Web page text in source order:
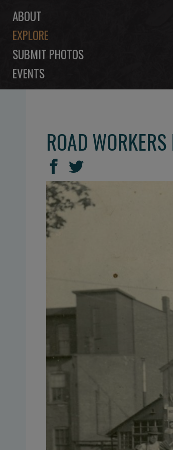
ABOUT
EXPLORE
SUBMIT PHOTOS
EVENTS
ROAD
SHARE
THIS
Share
on
Facebook
Share
on
Twitter